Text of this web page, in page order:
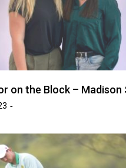
on the Block – Madison